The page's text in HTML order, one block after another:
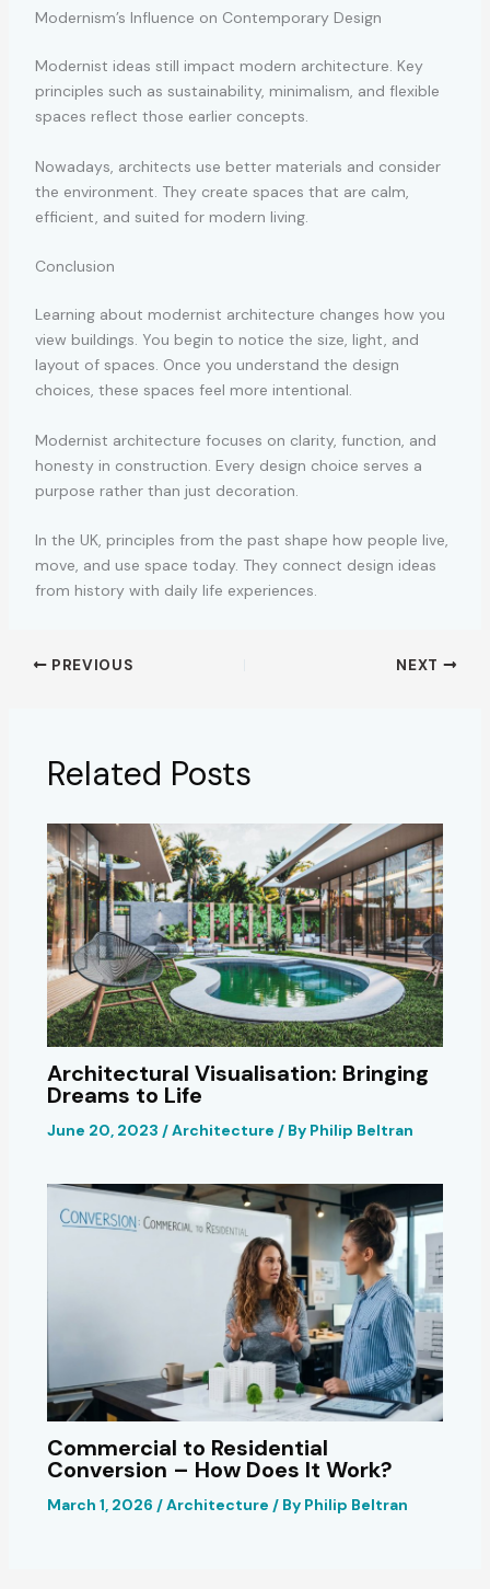
Modernism’s Influence on Contemporary Design
Modernist ideas still impact modern architecture. Key
principles such as sustainability, minimalism, and flexible
spaces reflect those earlier concepts.
Nowadays, architects use better materials and consider
the environment. They create spaces that are calm,
efficient, and suited for modern living.
Conclusion
Learning about modernist architecture changes how you
view buildings. You begin to notice the size, light, and
layout of spaces. Once you understand the design
choices, these spaces feel more intentional.
Modernist architecture focuses on clarity, function, and
honesty in construction. Every design choice serves a
purpose rather than just decoration.
In the UK, principles from the past shape how people live,
move, and use space today. They connect design ideas
from history with daily life experiences.
PREVIOUS NEXT
Related Posts
Architectural Visualisation: Bringing
Dreams to Life
June 20, 2023 /Architecture / By Philip Beltran
Commercial to Residential
Conversion – How Does It Work?
March 1, 2026 /Architecture / By Philip Beltran